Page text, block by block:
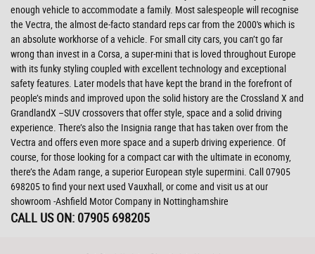
enough vehicle to accommodate a family. Most salespeople will recognise
the Vectra, the almost de-facto standard reps car from the 2000's which is
an absolute workhorse of a vehicle. For small city cars, you can’t go far
wrong than invest in a Corsa, a super-mini that is loved throughout Europe
with its funky styling coupled with excellent technology and exceptional
safety features. Later models that have kept the brand in the forefront of
people’s minds and improved upon the solid history are the Crossland X and
GrandlandX –SUV crossovers that offer style, space and a solid driving
experience. There’s also the Insignia range that has taken over from the
Vectra and offers even more space and a superb driving experience. Of
course, for those looking for a compact car with the ultimate in economy,
there’s the Adam range, a superior European style supermini. Call 07905
698205 to find your next used Vauxhall, or come and visit us at our
showroom -Ashfield Motor Company in Nottinghamshire
CALL US ON: 07905 698205